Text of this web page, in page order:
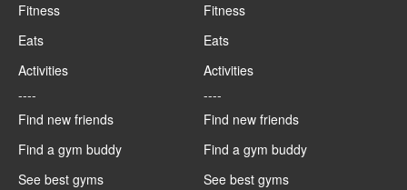
Fitness
Eats
Activities
----
Find new friends
Find a gym buddy
See best gyms
Fitness
Eats
Activities
----
Find new friends
Find a gym buddy
See best gyms